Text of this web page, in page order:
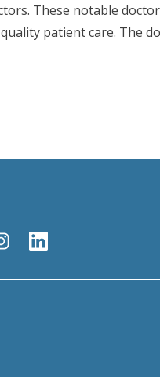
These notable
patient care. The
Year’s Castle